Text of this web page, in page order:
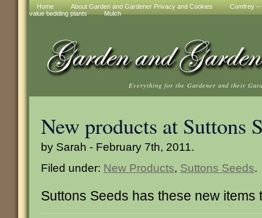
Home About Garden and Gardener Privacy and Cookies
Comfrey –
value bedding plants
Mulch
Everything for the Gardener and their
New products at Suttons
by Sarah - February 7th, 2011.
Filed under: New Products, Suttons Seeds.
Suttons Seeds has these new items